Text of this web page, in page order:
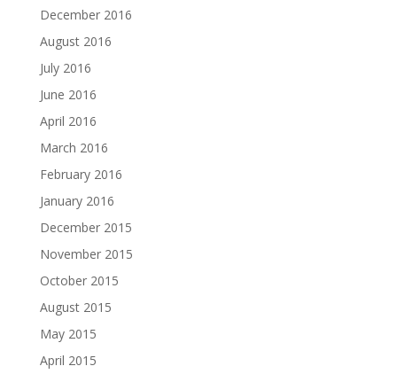
December 2016
August 2016
July 2016
June 2016
April 2016
March 2016
February 2016
January 2016
December 2015
November 2015
October 2015
August 2015
May 2015
April 2015